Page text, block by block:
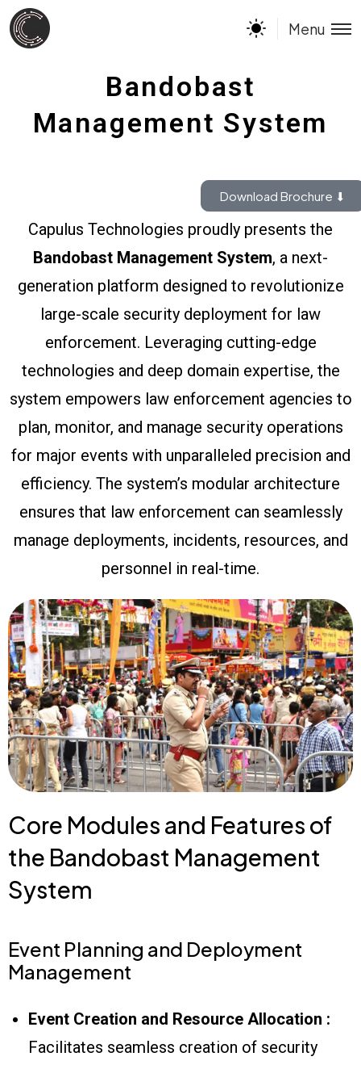
Menu
Bandobast
Management System
Download Brochure ⬇
Capulus Technologies proudly presents the
Bandobast Management System, a next-
generation platform designed to revolutionize
large-scale security deployment for law
enforcement. Leveraging cutting-edge
technologies and deep domain expertise, the
system empowers law enforcement agencies to
plan, monitor, and manage security operations
for major events with unparalleled precision and
efficiency. The system’s modular architecture
ensures that law enforcement can seamlessly
manage deployments, incidents, resources, and
personnel in real-time.
Core Modules and Features of
the Bandobast Management
System
Event Planning and Deployment
Management
Event Creation and Resource Allocation :
Facilitates seamless creation of security